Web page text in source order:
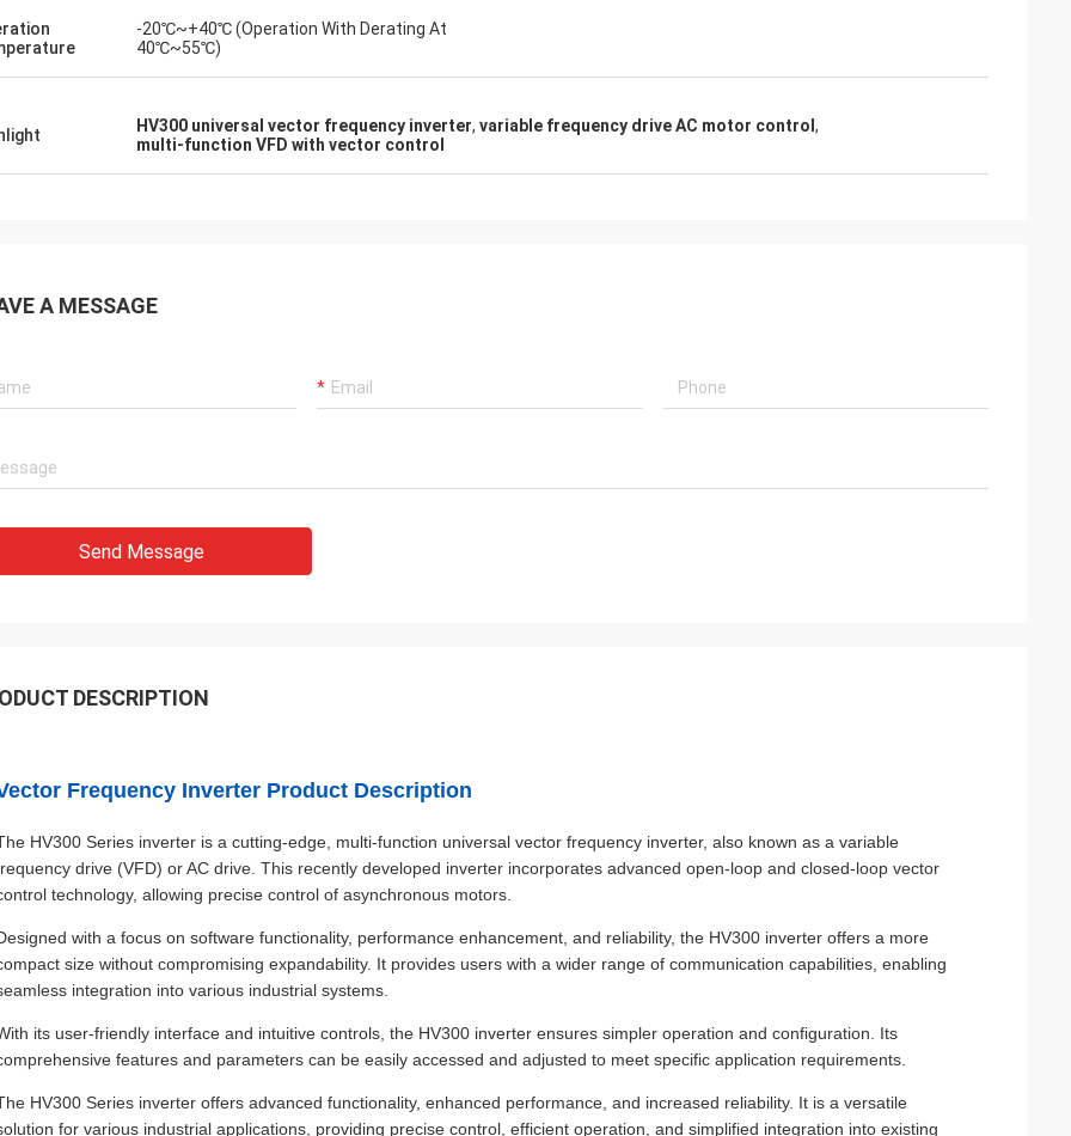
-20℃~+40℃ (Operation With Derating At
40℃~55℃)
HV300 universal vector frequency inverter, variable frequency drive AC motor control ,
multi-function VFD with vector control
A MESSAGE
Send Message
DESCRIPTION
Frequency Inverter Product Description
HV300 Series inverter is a cutting-edge, multi-function universal vector frequency inverter, also known as a variable
drive (VFD) or AC drive. This recently developed inverter incorporates advanced open-loop and closed-loop vector
technology, allowing precise control of asynchronous motors.
with a focus on software functionality, performance enhancement, and reliability, the HV300 inverter offers a more
size without compromising expandability. It provides users with a wider range of communication capabilities, enabling
integration into various industrial systems.
its user-friendly interface and intuitive controls, the HV300 inverter ensures simpler operation and configuration. Its
features and parameters can be easily accessed and adjusted to meet specific application requirements.
HV300 Series inverter offers advanced functionality, enhanced performance, and increased reliability. It is a versatile
for various industrial applications, providing precise control, efficient operation, and simplified integration into existing